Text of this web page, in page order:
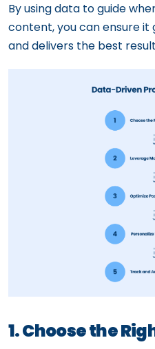
By using data to guide
content, you can ensure
and delivers the best
1. Choose the